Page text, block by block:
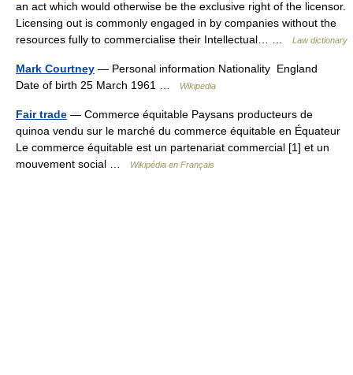
an act which would otherwise be the exclusive right of the licensor.
Licensing out is commonly engaged in by companies without the
resources fully to commercialise their Intellectual… …
Law dictionary
Mark Courtney — Personal information Nationality England
Date of birth 25 March 1961 …
Wikipedia
Fair trade — Commerce équitable Paysans producteurs de
quinoa vendu sur le marché du commerce équitable en Équateur
Le commerce équitable est un partenariat commercial [1] et un
mouvement social …
Wikipédia en Français